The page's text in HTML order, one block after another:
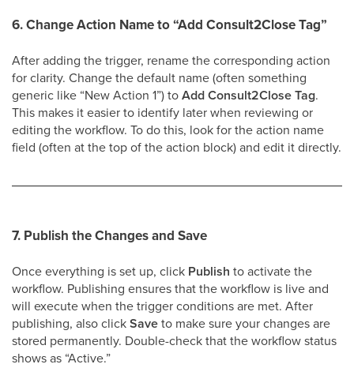
6. Change Action Name to“Add Consult2Close Tag”
After adding the trigger, rename the corresponding action
for clarity. Change the default name (often something
generic like “New Action 1”) toAdd Consult2Close Tag.
This makes it easier to identify later when reviewing or
editing the workflow. To do this, look for the action name
field (often at the top of the action block) and edit it directly.
7. Publish the Changes and Save
Once everything is set up, click Publish to activate the
workflow. Publishing ensures that the workflow is live and
will execute when the trigger conditions are met. After
publishing, also clickSaveto make sure your changes are
stored permanently. Double-check that the workflow status
shows as “Active.”